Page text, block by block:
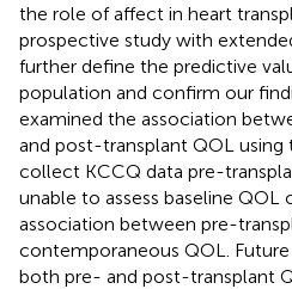
the role of affect in heart
prospective study with
further define the predictive
population and confirm our
examined the association
and post-transplant QOL
collect KCCQ data pre-
unable to assess baseline
association between pre-
contemporaneous QOL.
both pre- and post-transplant